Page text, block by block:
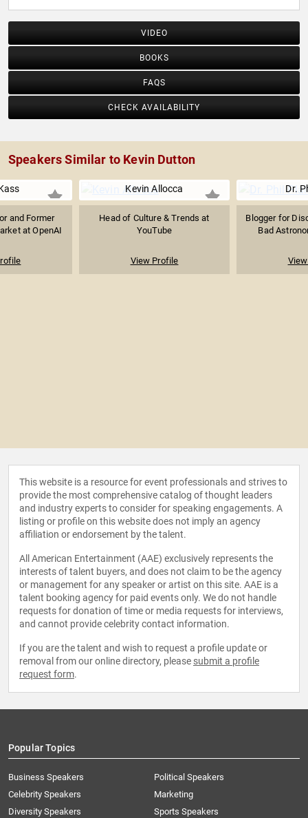
VIDEO
BOOKS
FAQS
CHECK AVAILABILITY
Speakers Similar to Kevin Dutton
and Former
at OpenAI
Kevin Allocca
Head of Culture & Trends at
YouTube
View Profile
Dr.
Blogger for
Bad
This website is a resource for event professionals and strives to
provide the most comprehensive catalog of thought leaders
and industry experts to consider for speaking engagements. A
listing or profile on this website does not imply an agency
affiliation or endorsement by the talent.
All American Entertainment (AAE) exclusively represents the
interests of talent buyers, and does not claim to be the agency
or management for any speaker or artist on this site. AAE is a
talent booking agency for paid events only. We do not handle
requests for donation of time or media requests for interviews,
and cannot provide celebrity contact information.
If you are the talent and wish to request a profile update or
removal from our online directory, please submit a profile
request form.
Popular Topics
Business Speakers
Celebrity Speakers
Diversity Speakers
Political Speakers
Marketing
Sports Speakers